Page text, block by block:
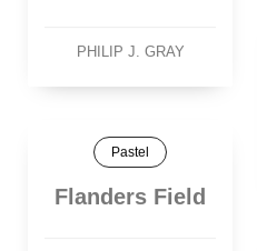
PHILIP J. GRAY
Pastel
Flanders Field